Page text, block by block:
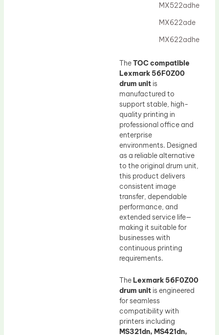
MX522adhe
MX622ade
MX622adhe
TheTOC compatible
Lexmark 56F0Z00
drum unit is
manufactured to
support stable, high-
quality printing in
professional office and
enterprise
environments. Designed
as a reliable alternative
to the original drum unit,
this product delivers
consistent image
transfer, dependable
performance, and
extended service life—
making it suitable for
businesses with
continuous printing
requirements.
The Lexmark 56F0Z00
drum unit is engineered
for seamless
compatibility with
printers including
MS321dn, MS421dn,